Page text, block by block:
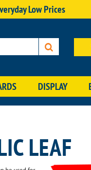
Low Prices
DISPLAY
LEAF